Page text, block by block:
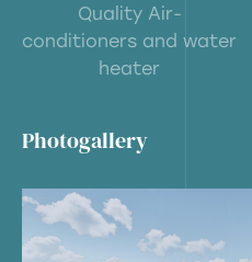
Quality Air-
conditioners and water
heater
Photogallery